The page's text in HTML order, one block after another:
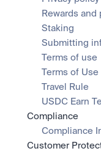
Rewards
Staking
Submitting
Terms of use
Terms of Use
Travel Rule
USDC Earn
Compliance
Compliance
Customer